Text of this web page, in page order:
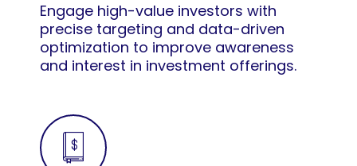
Engage high-value investors with
precise targeting and data-driven
optimization to improve awareness
and interest in investment offerings.